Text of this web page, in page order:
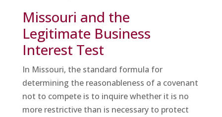
Missouri and the
Legitimate Business
Interest Test
In Missouri, the standard formula for
determining the reasonableness of a covenant
not to compete is to inquire whether it is no
more restrictive than is necessary to protect